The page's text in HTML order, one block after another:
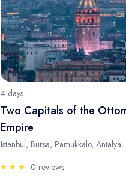
4 days
Two Capitals of the
Empire
Istanbul, Bursa, Pamukkale, Antalya
0 reviews